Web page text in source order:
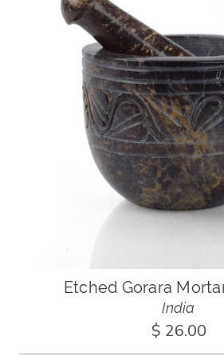
Etched Gorara
India
$ 26.00